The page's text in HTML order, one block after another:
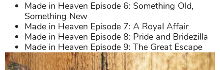
Made in Heaven Episode 6: Something Old,
Something New
Made in Heaven Episode 7: A Royal Affair
Made in Heaven Episode 8: Pride and Bridezilla
Made in Heaven Episode 9: The Great Escape